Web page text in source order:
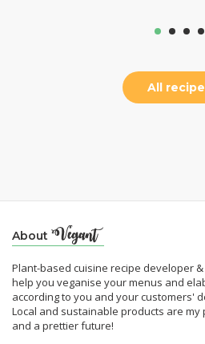
All
About
Plant-based cuisine recipe developer
help you veganise your menus and
according to you and your customers'
Local and sustainable products are
and a prettier future!